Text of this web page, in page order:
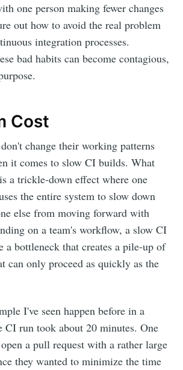
one person making fewer changes
out how to avoid the real problem
integration processes.
bad habits can become contagious,
Cost
change their working patterns
it comes to slow CI builds. What
a trickle-down effect where one
the entire system to slow down
else from moving forward with
on a team's workflow, a slow CI
a bottleneck that creates a pile-up of
can only proceed as quickly as the
I've seen happen before in a
CI run took about 20 minutes. One
a pull request with a rather large
they wanted to minimize the time